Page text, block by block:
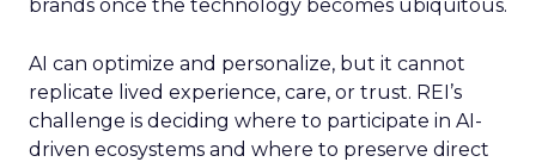
brands once the technology becomes ubiquitous.
AI can optimize and personalize, but it cannot
replicate lived experience, care, or trust. REI’s
challenge is deciding where to participate in AI-
driven ecosystems and where to preserve direct